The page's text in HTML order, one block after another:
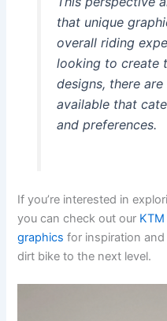
that unique
overall riding
looking to create
designs, there
available that
and preferences.
If you’re interested in
you can check out our
graphics for inspiration
dirt bike to the next level.